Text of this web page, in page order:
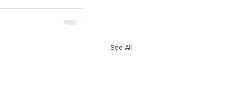
See All